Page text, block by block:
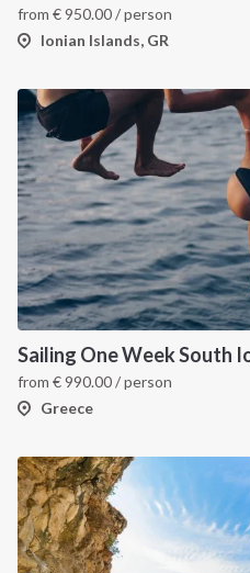
from €950.00/ person
Ionian Islands, GR
Sailing One Week South
from €990.00/ person
Greece